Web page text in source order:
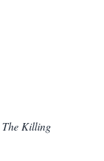
The Killing